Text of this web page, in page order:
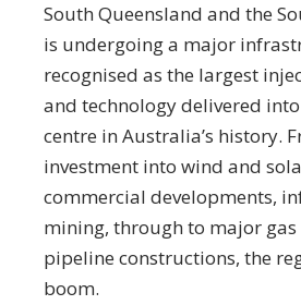
South Queensland and the
is undergoing a major
recognised as the largest
and technology delivered
centre in Australia’s history.
investment into wind and
commercial developments,
mining, through to major
pipeline constructions, the
boom.